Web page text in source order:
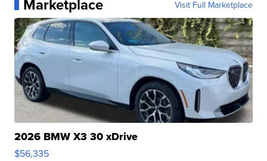
Marketplace Visit Full Marketplace
2026 BMW X3 30 xDrive
$56,335